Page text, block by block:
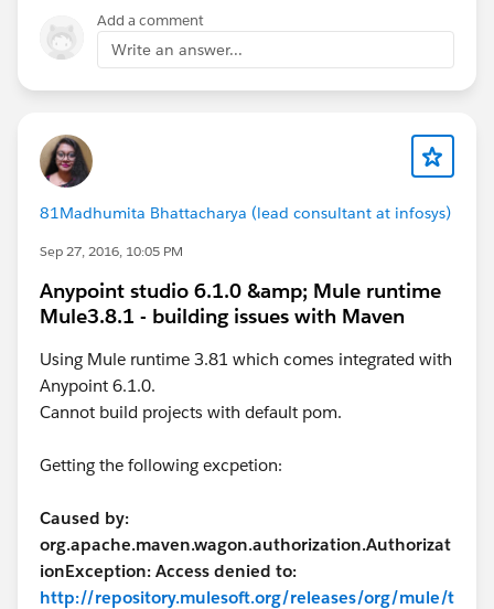
Manish YadavAdd a comment
Write an answer...
81Madhumita Bhattacharya (lead consultant at infosys)
Sep 27, 2016, 10:05 PM
Anypoint studio 6.1.0 &amp; Mule runtime
Mule3.8.1 - building issues with Maven
Using Mule runtime 3.81 which comes integrated with
Anypoint 6.1.0.
Cannot build projects with default pom.
Getting the following excpetion:
Caused by:
org.apache.maven.wagon.authorization.Authorizat
ionException: Access denied to:
http://repository.mulesoft.org/releases/org/mule/t